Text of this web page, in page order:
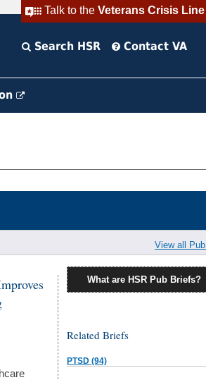
Talk to the Veterans Crisis Line
Search HSR Contact VA
View all
What are HSR Pub Briefs?
Related Briefs
PTSD (94)